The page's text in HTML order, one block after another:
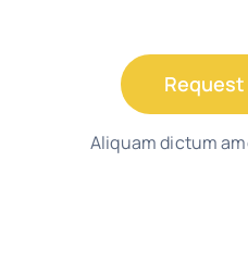
Aliquam dictum